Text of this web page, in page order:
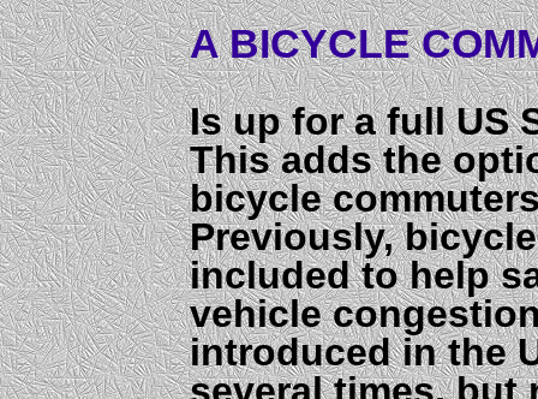
A BICYCLE
Is up for a full US
This adds the
bicycle
Previously,
included to help
vehicle
introduced in the